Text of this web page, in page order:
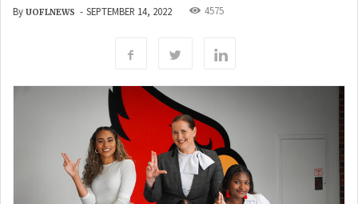
By UOFLNEWS - SEPTEMBER 14, 2022 4575